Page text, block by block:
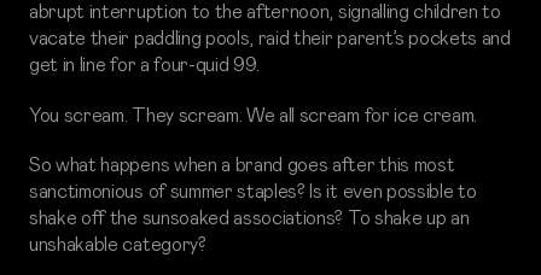
abrupt interruption to the afternoon, signalling children to
vacate their paddling pools, raid their parent’s pockets and
get in line for a four-quid 99.
You scream. They scream. We all scream for ice cream.
So what happens when a brand goes after this most
sanctimonious of summer staples? Is it even possible to
shake off the sunsoaked associations? To shake up an
unshakable category?